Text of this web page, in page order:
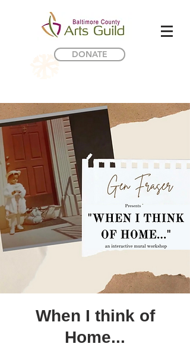
DONATE
When I think of
Home...